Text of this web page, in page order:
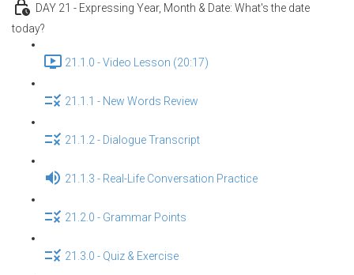
DAY 21 - Expressing Year, Month & Date: What's the date
today?
21.1.0 - Video Lesson (20:17)
21.1.1 - New Words Review
21.1.2 - Dialogue Transcript
21.1.3 - Real-Life Conversation Practice
21.2.0 - Grammar Points
21.3.0 - Quiz & Exercise